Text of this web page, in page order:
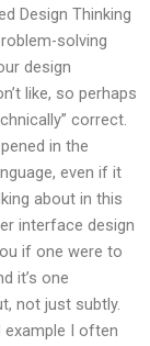
Design Thinking
solving
design
like, so perhaps
correct.
in the
even if it
about in this
interface design
if one were to
it’s one
not just subtly.
example I often